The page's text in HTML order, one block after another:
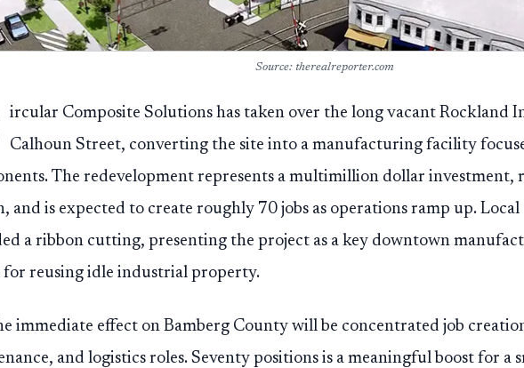
Source: therealreporter.com
ircular Composite Solutions has taken over the long vacant Rockland
Calhoun Street, converting the site into a manufacturing facility
The redevelopment represents a multimillion dollar investment,
and is expected to create roughly 70 jobs as operations ramp up. Local
a ribbon cutting, presenting the project as a key downtown
for reusing idle industrial property.
immediate effect on Bamberg County will be concentrated job
and logistics roles. Seventy positions is a meaningful boost for a